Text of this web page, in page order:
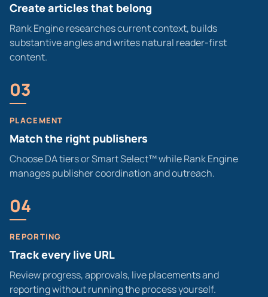
Create articles that belong
Rank Engine researches current context, builds
substantive angles and writes natural reader-first
content.
03
PLACEMENT
Match the right publishers
Choose DA tiers or Smart Select™ while Rank Engine
manages publisher coordination and outreach.
04
REPORTING
Track every live URL
Review progress, approvals, live placements and
reporting without running the process yourself.